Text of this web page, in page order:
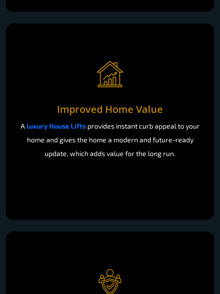
Improved Home Value
A luxury House Liftsprovides instant curb appeal to your
home and gives the home a modern and future-ready
update, which adds value for the long run.